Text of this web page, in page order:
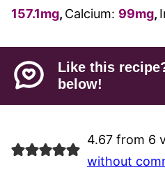
157.1mg, Calcium: 99mg,
Like this
below!
4.67 from 6
without